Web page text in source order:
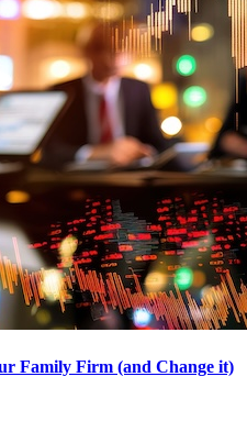
Family Firm (and Change it)